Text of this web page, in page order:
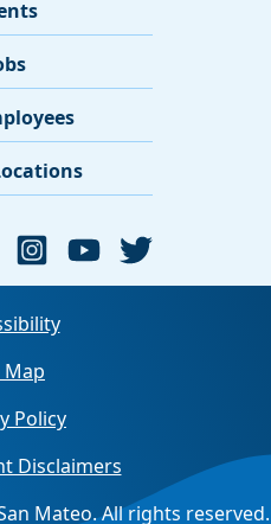
Map
Policy
Disclaimers
Mateo. All rights reserved.